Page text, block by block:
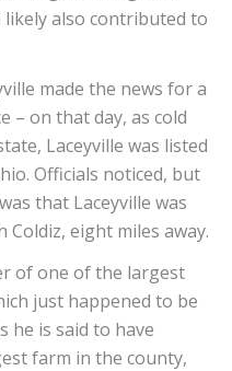
likely also contributed to
made the news for a
– on that day, as cold
Laceyville was listed
Officials noticed, but
that Laceyville was
eight miles away.
of one of the largest
just happened to be
he is said to have
farm in the county,